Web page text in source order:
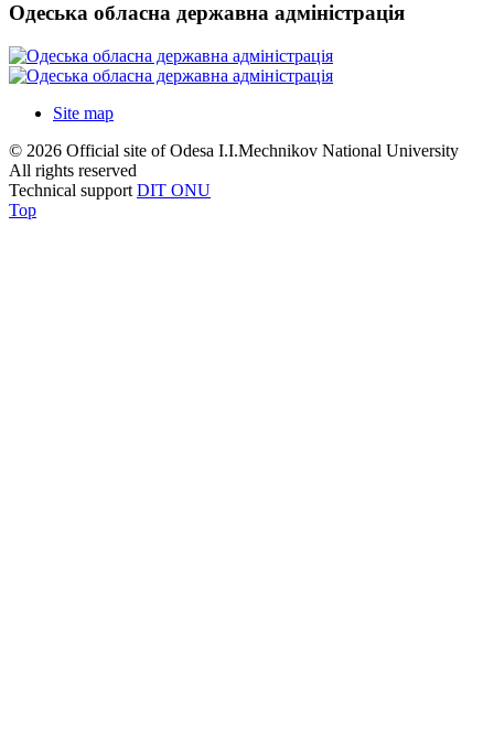
Одеська обласна державна адміністрація
Site map
© 2026 Official site of Odesa I.I.Mechnikov National University
All rights reserved
Technical support DIT ONU
Top